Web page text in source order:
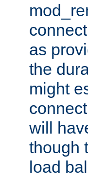
as
the
might
will
though
load